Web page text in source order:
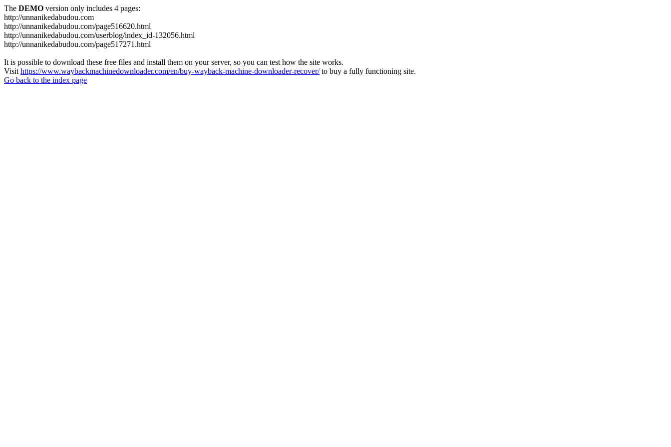
The DEMO version only includes 4 pages:
http://unnanikedabudou.com
http://unnanikedabudou.com/page516620.html
http://unnanikedabudou.com/userblog/index_id-132056.html
http://unnanikedabudou.com/page517271.html
It is possible to download these free files and install them on your server, so you can test how the site works.
Visit https://www.waybackmachinedownloader.com/en/buy-wayback-machine-downloader-recover/to buy a fully functioning site.
Go back to the index page